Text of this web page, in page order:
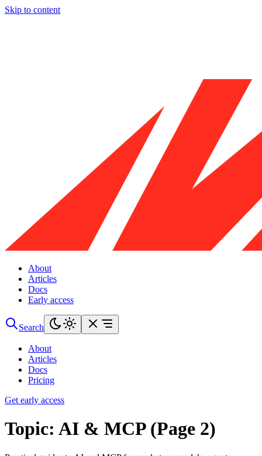
Skip to content
About
Articles
Docs
Early access
Search
About
Articles
Docs
Pricing
Get early access
Topic: AI & MCP (Page 2)